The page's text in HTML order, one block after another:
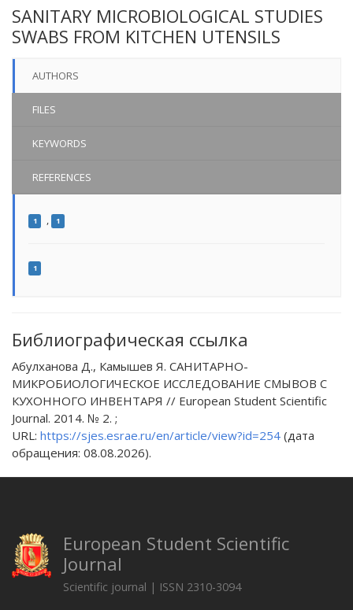
SANITARY MICROBIOLOGICAL STUDIES
SWABS FROM KITCHEN UTENSILS
AUTHORS
FILES
KEYWORDS
REFERENCES
1 , 1
1
Библиографическая ссылка
Абулханова Д., Камышев Я. САНИТАРНО-
МИКРОБИОЛОГИЧЕСКОЕ ИССЛЕДОВАНИЕ СМЫВОВ С
КУХОННОГО ИНВЕНТАРЯ // European Student Scientific
Journal. 2014. № 2. ;
URL: https://sjes.esrae.ru/en/article/view?id=254 (дата
обращения: 08.08.2026).
European Student Scientific
Journal
Scientific journal | ISSN 2310-3094